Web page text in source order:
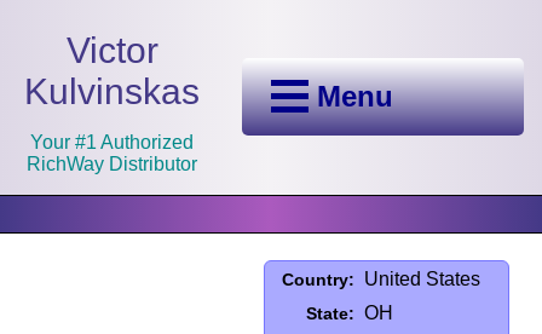
Victor
Kulvinskas
Your #1 Authorized
RichWay Distributor
Menu
Country: United States
State: OH